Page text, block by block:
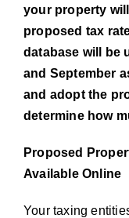
your property
proposed tax
database will be
and September
and adopt the
determine how
Proposed
Available Online
Your taxing